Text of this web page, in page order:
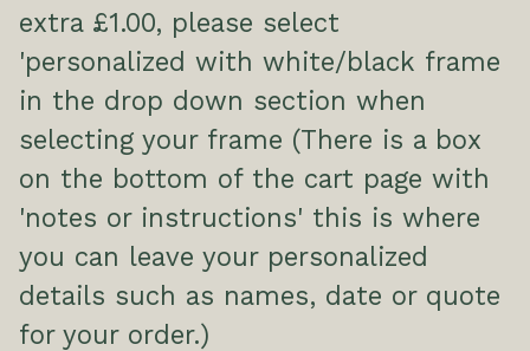
extra £1.00, please select
'personalized with white/black frame
in the drop down section when
selecting your frame (There is a box
on the bottom of the cart page with
'notes or instructions' this is where
you can leave your personalized
details such as names, date or quote
for your order.)